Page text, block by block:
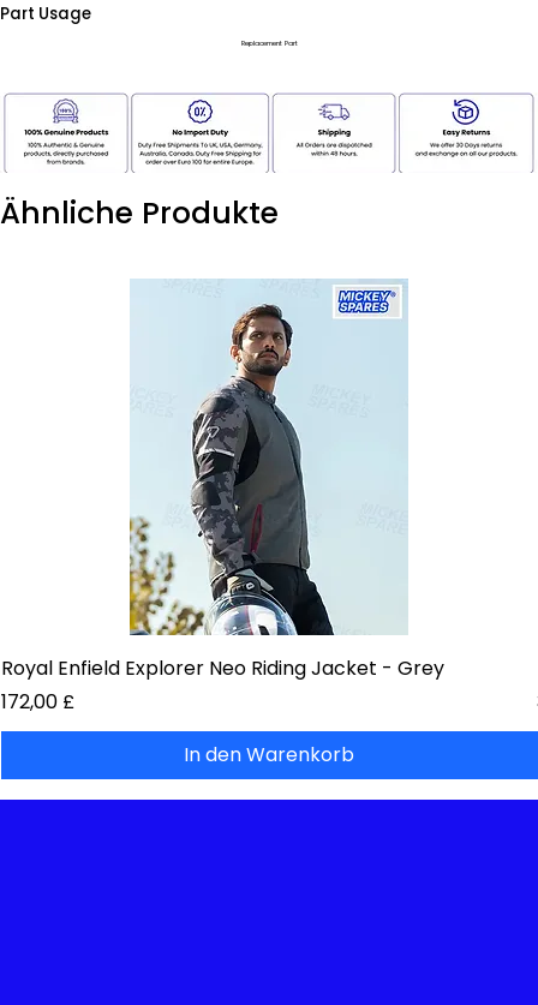
Part Usage
Replacement Part
Ähnliche Produkte
Royal Enfield Explorer Neo Riding Jacket - Grey
Preis
172,00 £
In den Warenkorb